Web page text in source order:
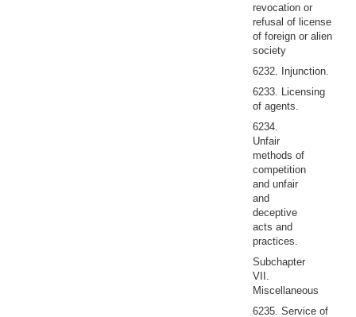
revocation or
refusal of license
of foreign or alien
society
6232. Injunction.
6233. Licensing
of agents.
6234.
Unfair
methods of
competition
and unfair
and
deceptive
acts and
practices.
Subchapter
VII.
Miscellaneous
6235. Service of